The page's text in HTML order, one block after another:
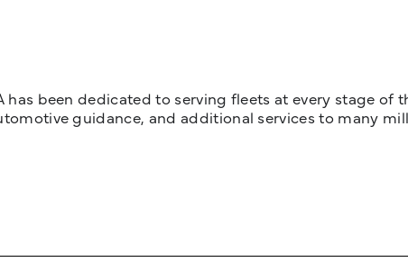
has been dedicated to serving fleets at every stage of
guidance, and additional services to many